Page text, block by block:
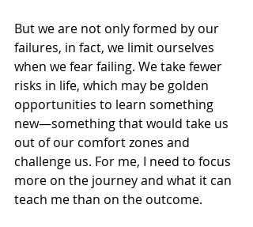
But we are not only formed by our
failures, in fact, we limit ourselves
when we fear failing. We take fewer
risks in life, which may be golden
opportunities to learn something
new—something that would take us
out of our comfort zones and
challenge us. For me, I need to focus
more on the journey and what it can
teach me than on the outcome.